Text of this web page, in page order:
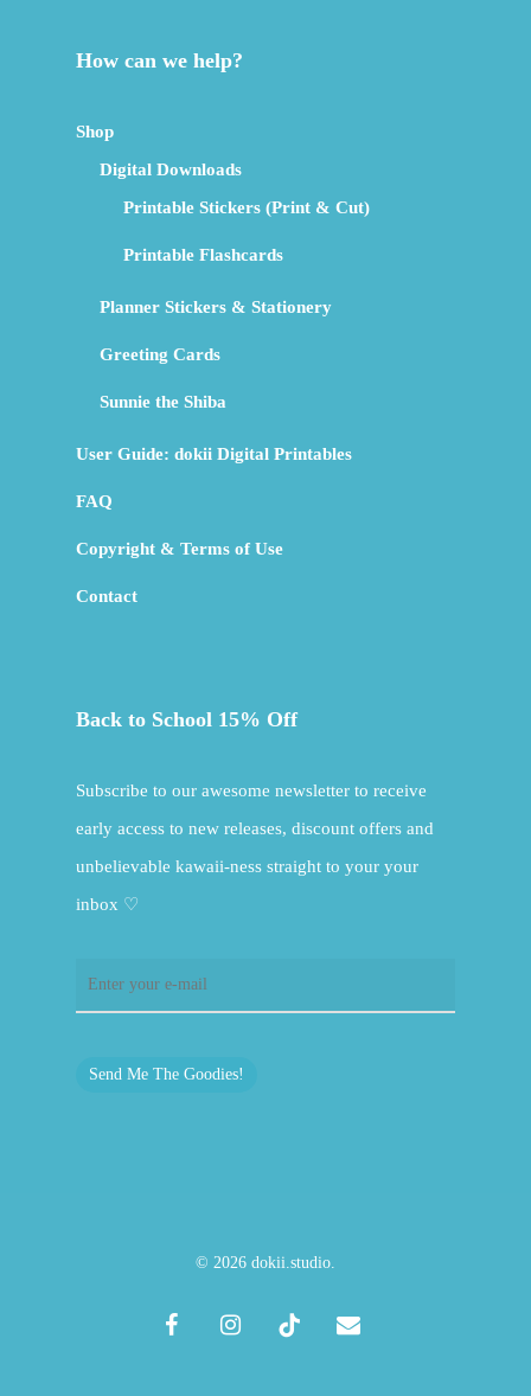
How can we help?
Shop
Digital Downloads
Printable Stickers (Print & Cut)
Printable Flashcards
Planner Stickers & Stationery
Greeting Cards
Sunnie the Shiba
User Guide: dokii Digital Printables
FAQ
Copyright & Terms of Use
Contact
Back to School 15% Off
Subscribe to our awesome newsletter to receive
early access to new releases, discount offers and
unbelievable kawaii-ness straight to your your
inbox ♡
Send Me The Goodies!
© 2026 dokii.studio.
facebookinstagramtiktok email